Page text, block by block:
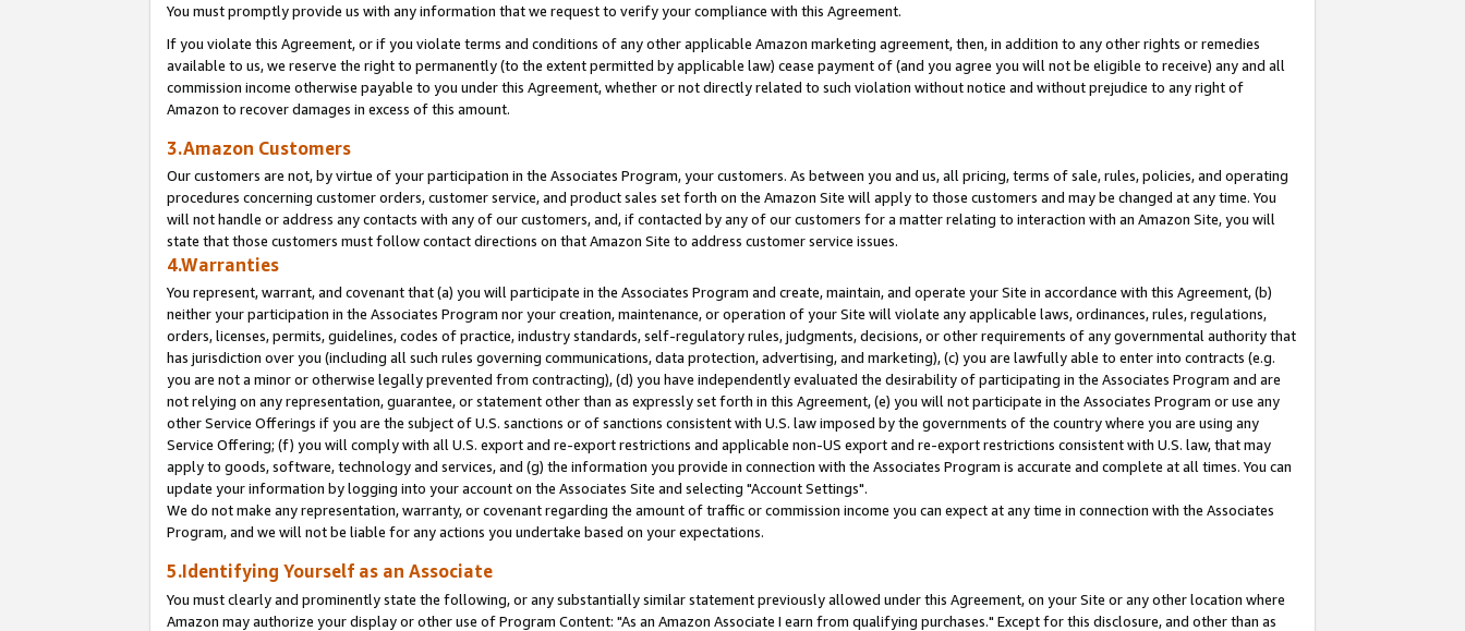
You must promptly provide us with any information that we request to verify your compliance with this Agreement.
If you violate this Agreement, or if you violate terms and conditions of any other applicable Amazon marketing agreement, then, in addition to any other rights or remedies
available to us, we reserve the right to permanently (to the extent permitted by applicable law) cease payment of (and you agree you will not be eligible to receive) any and all
commission income otherwise payable to you under this Agreement, whether or not directly related to such violation without notice and without prejudice to any right of
Amazon to recover damages in excess of this amount.
3.Amazon Customers
Our customers are not, by virtue of your participation in the Associates Program, your customers. As between you and us, all pricing, terms of sale, rules, policies, and operating
procedures concerning customer orders, customer service, and product sales set forth on the Amazon Site will apply to those customers and may be changed at any time. You
will not handle or address any contacts with any of our customers, and, if contacted by any of our customers for a matter relating to interaction with an Amazon Site, you will
state that those customers must follow contact directions on that Amazon Site to address customer service issues.
4.Warranties
You represent, warrant, and covenant that (a) you will participate in the Associates Program and create, maintain, and operate your Site in accordance with this Agreement, (b)
neither your participation in the Associates Program nor your creation, maintenance, or operation of your Site will violate any applicable laws, ordinances, rules, regulations,
orders, licenses, permits, guidelines, codes of practice, industry standards, self-regulatory rules, judgments, decisions, or other requirements of any governmental authority that
has jurisdiction over you (including all such rules governing communications, data protection, advertising, and marketing), (c) you are lawfully able to enter into contracts (e.g.
you are not a minor or otherwise legally prevented from contracting), (d) you have independently evaluated the desirability of participating in the Associates Program and are
not relying on any representation, guarantee, or statement other than as expressly set forth in this Agreement, (e) you will not participate in the Associates Program or use any
other Service Offerings if you are the subject of U.S. sanctions or of sanctions consistent with U.S. law imposed by the governments of the country where you are using any
Service Offering; (f) you will comply with all U.S. export and re-export restrictions and applicable non-US export and re-export restrictions consistent with U.S. law, that may
apply to goods, software, technology and services, and (g) the information you provide in connection with the Associates Program is accurate and complete at all times. You can
update your information by logging into your account on the Associates Site and selecting "Account Settings".
We do not make any representation, warranty, or covenant regarding the amount of traffic or commission income you can expect at any time in connection with the Associates
Program, and we will not be liable for any actions you undertake based on your expectations.
5.Identifying Yourself as an Associate
You must clearly and prominently state the following, or any substantially similar statement previously allowed under this Agreement, on your Site or any other location where
Amazon may authorize your display or other use of Program Content: "As an Amazon Associate I earn from qualifying purchases." Except for this disclosure, and other than as